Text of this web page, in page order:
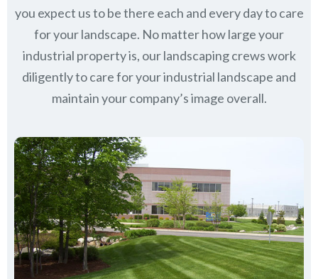
you expect us to be there each and every day to care
for your landscape. No matter how large your
industrial property is, our landscaping crews work
diligently to care for your industrial landscape and
maintain your company’s image overall.